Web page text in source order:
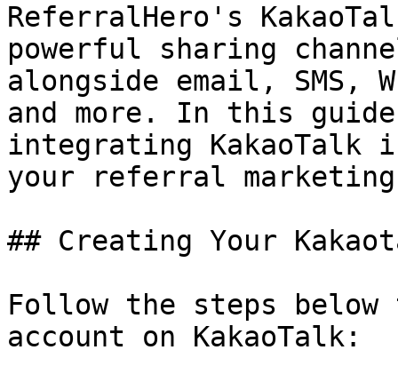
ReferralHero's
powerful sharing
alongside email, SMS,
and more. In this
integrating KakaoTalk
your referral
## Creating Your
Follow the steps
account on KakaoTalk: